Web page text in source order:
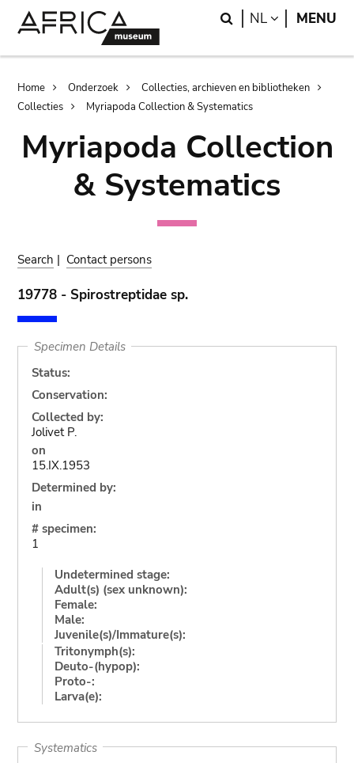
Search
NL LANGUAGE
MENU
Breadcrumb
Home Onderzoek
Collecties, archieven en bibliotheken
Collecties
Myriapoda Collection & Systematics
Myriapoda Collection
& Systematics
Search | Contact persons
19778 - Spirostreptidae sp.
Specimen Details
Status:
Conservation:
Collected by:
Jolivet P.
on
15.IX.1953
Determined by:
in
# specimen:
1
Undetermined stage:
Adult(s) (sex unknown):
Female:
Male:
Juvenile(s)/Immature(s):
Tritonymph(s):
Deuto-(hypop):
Proto-:
Larva(e):
Systematics